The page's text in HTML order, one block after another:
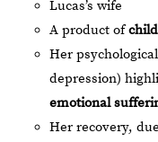
Lucas’s wife
A product of
Her
depression)
emotional
Her recovery,